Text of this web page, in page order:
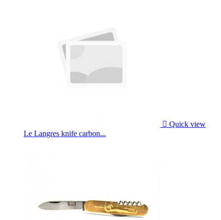
 Quick view
Le Langres knife carbon...